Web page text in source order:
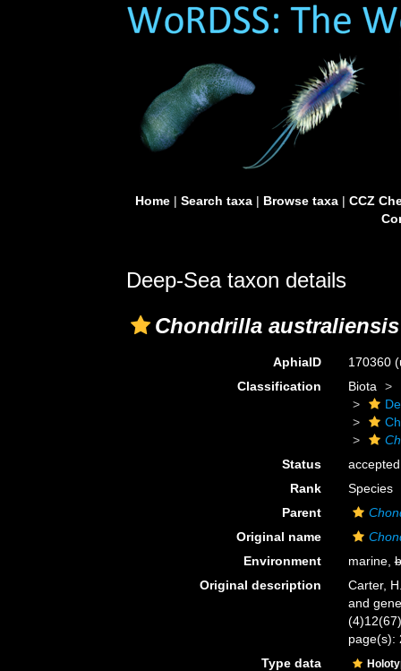
Home| Search taxa| Browse taxa| CCZ
Deep-Sea taxon details
Chondrilla australiensis
AphiaID 170360
Classification
Biota
Status
accepted
Rank
Species
Parent
Original name
Environment
marine,
Original description
Carter,
and
page(s):
Type data